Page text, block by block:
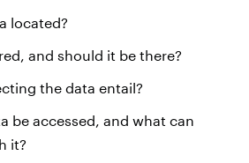
located?
and should it be there?
the data entail?
be accessed, and what can
it?